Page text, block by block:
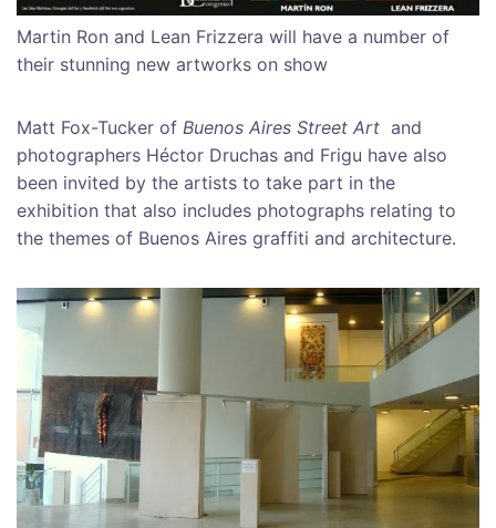
Martin Ron and Lean Frizzera will have a number of
their stunning new artworks on show
Matt Fox-Tucker of Buenos Aires Street Art and
photographers Héctor Druchas and Frigu have also
been invited by the artists to take part in the
exhibition that also includes photographs relating to
the themes of Buenos Aires graffiti and architecture.